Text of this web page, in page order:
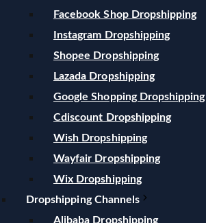
Facebook Shop Dropshipping
Instagram Dropshipping
Shopee Dropshipping
Lazada Dropshipping
Google Shopping Dropshipping
Cdiscount Dropshipping
Wish Dropshipping
Wayfair Dropshipping
Wix Dropshipping
Dropshipping Channels
Alibaba Dropshipping